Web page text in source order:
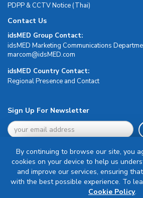
PDPP & CCTV Notice (Thai)
Contact Us
idsMED Group Contact:
idsMED Marketing Communications
moc.DEMsdi@mocram
idsMED Country Contact:
Regional Presence and Contact
Sign Up For Newsletter
Terms & Conditions
By continuing to browse our site, you
cookies on your device to help us
and improve our services, ensuring
with the best possible experience. To
Cookie Policy.